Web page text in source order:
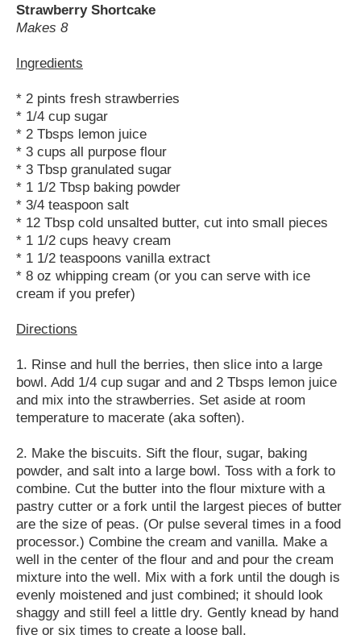
Strawberry Shortcake
Makes 8
Ingredients
* 2 pints fresh strawberries
* 1/4 cup sugar
* 2 Tbsps lemon juice
* 3 cups all purpose flour
* 3 Tbsp granulated sugar
* 1 1/2 Tbsp baking powder
* 3/4 teaspoon salt
* 12 Tbsp cold unsalted butter, cut into small pieces
* 1 1/2 cups heavy cream
* 1 1/2 teaspoons vanilla extract
* 8 oz whipping cream (or you can serve with ice
cream if you prefer)
Directions
1. Rinse and hull the berries, then slice into a large
bowl. Add 1/4 cup sugar and and 2 Tbsps lemon juice
and mix into the strawberries. Set aside at room
temperature to macerate (aka soften).
2. Make the biscuits. Sift the flour, sugar, baking
powder, and salt into a large bowl. Toss with a fork to
combine. Cut the butter into the flour mixture with a
pastry cutter or a fork until the largest pieces of butter
are the size of peas. (Or pulse several times in a food
processor.) Combine the cream and vanilla. Make a
well in the center of the flour and and pour the cream
mixture into the well. Mix with a fork until the dough is
evenly moistened and just combined; it should look
shaggy and still feel a little dry. Gently knead by hand
five or six times to create a loose ball.